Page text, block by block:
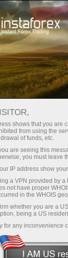
–
With the
service,
news,
shows that you are
from using the
of funds, etc.
are seeing this
you must leave
IP address show
a VPN provided by
not have proper
in the WHOIS
whether you are a
being a US
for any inconvenience